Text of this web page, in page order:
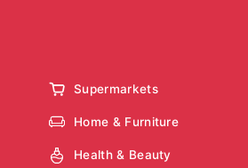
Supermarkets
Home & Furniture
Health & Beauty